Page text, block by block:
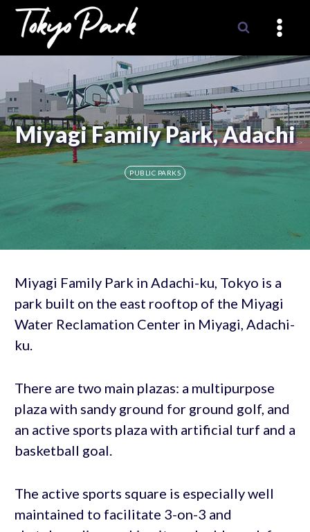
Skip
content
Miyagi Family Park, Adachi
PUBLIC PARKS
Miyagi Family Park in Adachi-ku, Tokyo is a
park built on the east rooftop of the Miyagi
Water Reclamation Center in Miyagi, Adachi-
ku.
There are two main plazas: a multipurpose
plaza with sandy ground for ground golf, and
an active sports plaza with artificial turf and a
basketball goal.
The active sports square is especially well
maintained to facilitate 3-on-3 and